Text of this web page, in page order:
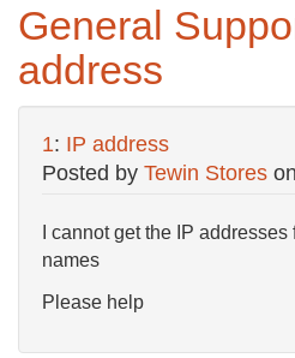
General
address
1: IP address
Posted by Tewin Stores on
I cannot get the IP
names
Please help